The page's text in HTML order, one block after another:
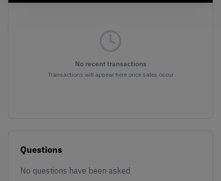
No recent transactions
Transactions will appear here once sales occur
Questions
No questions have been asked